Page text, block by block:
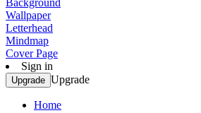
Background
Wallpaper
Letterhead
Mindmap
Cover Page
Sign in
Upgrade Upgrade
Home